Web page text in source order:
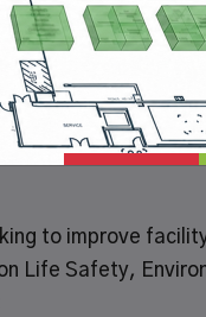
maintenance,
Facility
to improve
Life Safety,